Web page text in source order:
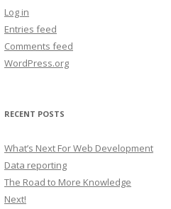
Log in
Entries feed
Comments feed
WordPress.org
RECENT POSTS
What’s Next For Web Development
Data reporting
The Road to More Knowledge
Next!